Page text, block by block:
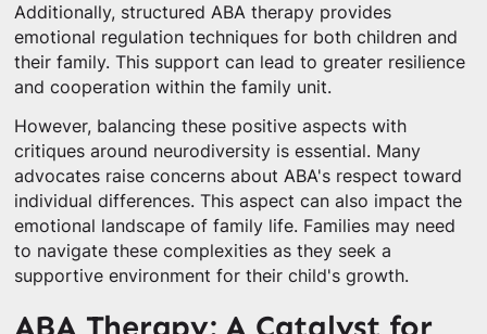
Additionally, structured ABA therapy provides
emotional regulation techniques for both children and
their family. This support can lead to greater resilience
and cooperation within the family unit.
However, balancing these positive aspects with
critiques around neurodiversity is essential. Many
advocates raise concerns about ABA's respect toward
individual differences. This aspect can also impact the
emotional landscape of family life. Families may need
to navigate these complexities as they seek a
supportive environment for their child's growth.